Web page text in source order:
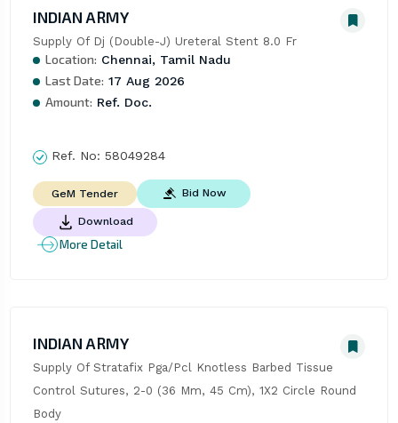
INDIAN ARMY
Supply Of Dj (Double-J) Ureteral Stent 8.0 Fr
Location: Chennai, Tamil Nadu
Last Date: 17 Aug 2026
Amount: Ref. Doc.
Ref. No: 58049284
GeM Tender Bid Now
Download
More Detail
INDIAN ARMY
Supply Of Stratafix Pga/Pcl Knotless Barbed Tissue
Control Sutures, 2-0 (36 Mm, 45 Cm), 1X2 Circle Round
Body